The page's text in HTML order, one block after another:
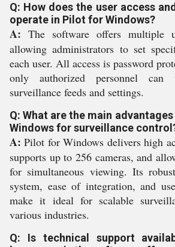
Q: How does the user access
operate in Pilot for Windows?
A: The software offers multiple
allowing administrators to set
each user. All access is password
only authorized personnel can
surveillance feeds and settings.
Q: What are the main
Windows for surveillance
A: Pilot for Windows delivers high
supports up to 256 cameras, and
for simultaneous viewing. Its
system, ease of integration, and
make it ideal for scalable
various industries.
Q: Is technical support